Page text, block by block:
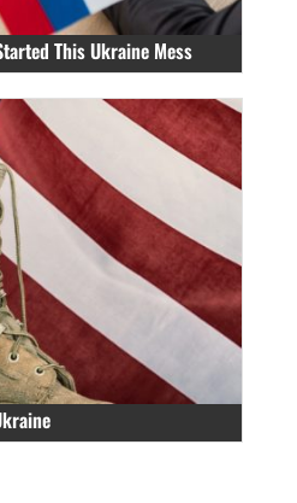
This Ukraine Mess